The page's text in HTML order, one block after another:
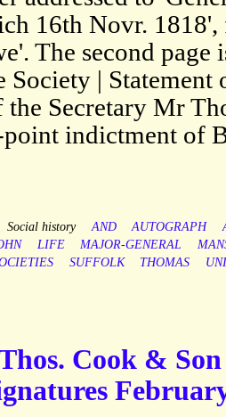
16th Novr.
The second
Society | Statement
Secretary Mr
point indictment of
Social history AND AUTOGRAPH
LIFE MAJOR-GENERAL
SUFFOLK THOMAS
Cook &